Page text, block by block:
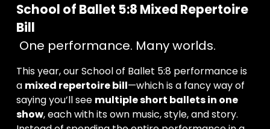
School of Ballet 5:8 Mixed Repertoire
Bill
One performance. Many worlds.
This year, our School of Ballet 5:8 performance is
a mixed repertoire bill—which is a fancy way of
saying you’ll see multiple short ballets in one
show, each with its own music, style, and story.